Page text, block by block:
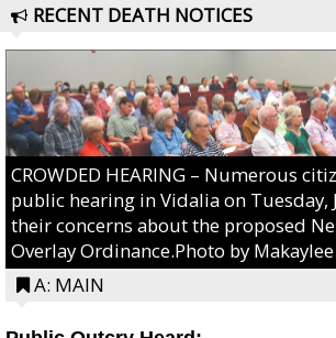
RECENT DEATH NOTICES
CROWDED HEARING – Numerous
public hearing in Vidalia on Tuesday,
their concerns about the proposed
Overlay Ordinance.Photo by
A: MAIN